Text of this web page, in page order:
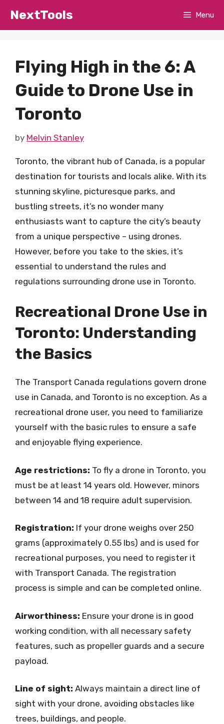
NextTools Menu
Flying High in the 6: A
Guide to Drone Use in
Toronto
by Melvin Stanley
Toronto, the vibrant hub of Canada, is a popular
destination for tourists and locals alike. With its
stunning skyline, picturesque parks, and
bustling streets, it’s no wonder many
enthusiasts want to capture the city’s beauty
from a unique perspective – using drones.
However, before you take to the skies, it’s
essential to understand the rules and
regulations surrounding drone use in Toronto.
Recreational Drone Use in
Toronto: Understanding
the Basics
The Transport Canada regulations govern drone
use in Canada, and Toronto is no exception. As a
recreational drone user, you need to familiarize
yourself with the basic rules to ensure a safe
and enjoyable flying experience.
Age restrictions: To fly a drone in Toronto, you
must be at least 14 years old. However, minors
between 14 and 18 require adult supervision.
Registration: If your drone weighs over 250
grams (approximately 0.55 lbs) and is used for
recreational purposes, you need to register it
with Transport Canada. The registration
process is simple and can be completed online.
Airworthiness: Ensure your drone is in good
working condition, with all necessary safety
features, such as propeller guards and a secure
payload.
Line of sight: Always maintain a direct line of
sight with your drone, avoiding obstacles like
trees, buildings, and people.